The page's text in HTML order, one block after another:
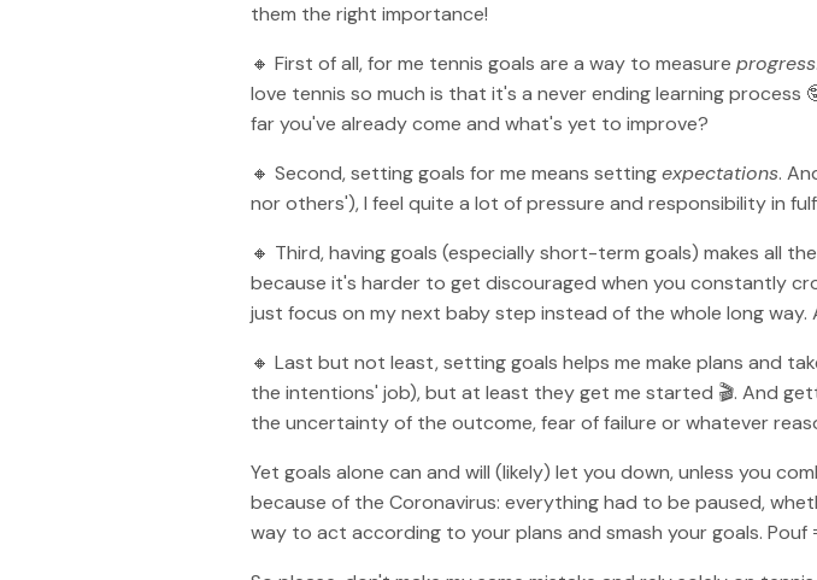
them the right importance!
🔸 First of all, for me tennis goals are a way to measure progress
love tennis so much is that it's a never ending learning
far you've already come and what's yet to improve?
🔸 Second, setting goals for me means settingexpectations.
nor others'), I feel quite a lot of pressure and responsibility in
🔸 Third, having goals (especially short-term goals) makes all
because it's harder to get discouraged when you constantly
just focus on my next baby step instead of the whole long
🔸 Last but not least, setting goals helps me make plans and
the intentions' job), but at least they get me started 🎬. And
the uncertainty of the outcome, fear of failure or whatever
Yet goals alone can and will (likely) let you down, unless you
because of the Coronavirus: everything had to be paused,
way to act according to your plans and smash your goals. Pouf